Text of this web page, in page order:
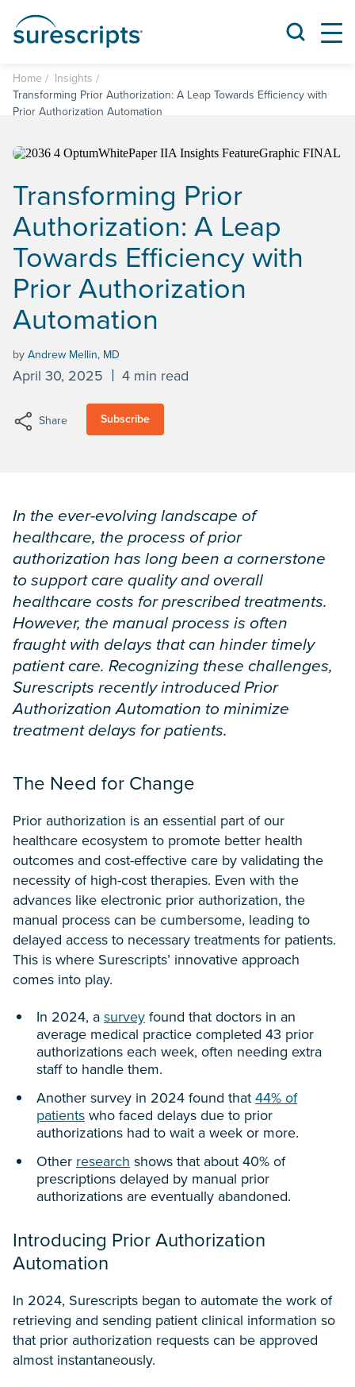
Home
Insights
Transforming Prior Authorization: A Leap Towards Efficiency with
Prior Authorization Automation
Transforming Prior
Authorization: A Leap
Towards Efficiency with
Prior Authorization
Automation
byAndrew Mellin, MD
April 30, 2025 4 min read
Share Subscribe
In the ever-evolving landscape of
healthcare, the process of prior
authorization has long been a cornerstone
to support care quality and overall
healthcare costs for prescribed treatments.
However, the manual process is often
fraught with delays that can hinder timely
patient care. Recognizing these challenges,
Surescripts recently introduced Prior
Authorization Automation to minimize
treatment delays for patients.
The Need for Change
Prior authorization is an essential part of our
healthcare ecosystem to promote better health
outcomes and cost-effective care by validating the
necessity of high-cost therapies. Even with the
advances like electronic prior authorization, the
manual process can be cumbersome, leading to
delayed access to necessary treatments for patients.
This is where Surescripts’ innovative approach
comes into play.
In 2024, asurveyfound that doctors in an
average medical practice completed 43 prior
authorizations each week, often needing extra
staff to handle them.
Another survey in 2024 found that44% of
patientswho faced delays due to prior
authorizations had to wait a week or more.
Other research shows that about 40% of
prescriptions delayed by manual prior
authorizations are eventually abandoned.
Introducing Prior Authorization
Automation
In 2024, Surescripts began to automate the work of
retrieving and sending patient clinical information so
that prior authorization requests can be approved
almost instantaneously.